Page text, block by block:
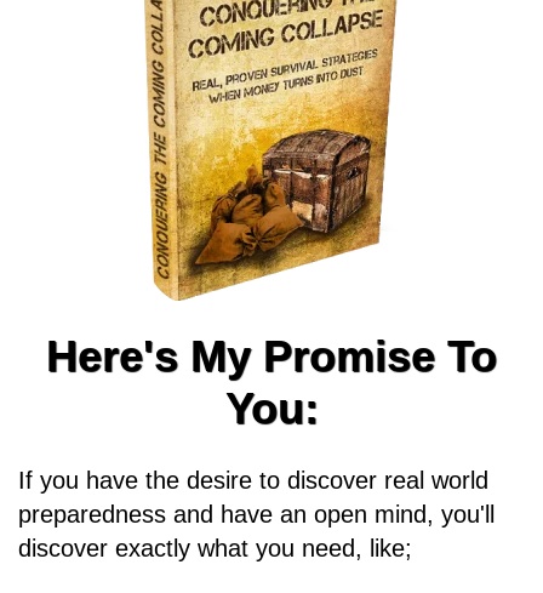
Here's My Promise To
You:
If you have the desire to discover real world
preparedness and have an open mind, you'll
discover exactly what you need, like;